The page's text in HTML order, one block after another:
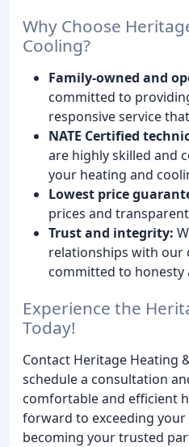
Why Choose
Cooling?
Family-owned and
committed to
responsive service
NATE Certified
are highly skilled and
your heating and
Lowest price
prices and
Trust and integrity:
relationships with our
committed to honesty
Experience the
Today!
Contact Heritage Heating
schedule a consultation
comfortable and efficient
forward to exceeding
becoming your trusted